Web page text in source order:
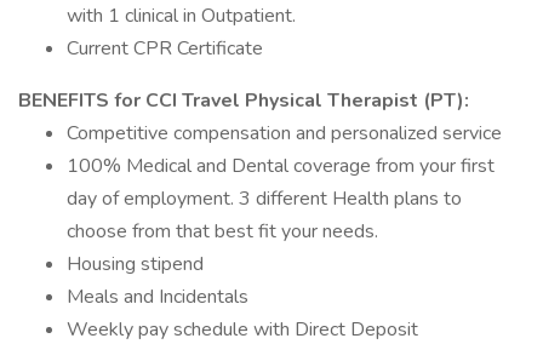
with 1 clinical in Outpatient.
Current CPR Certificate
BENEFITS for CCI Travel Physical Therapist (PT):
Competitive compensation and personalized service
100% Medical and Dental coverage from your first
day of employment. 3 different Health plans to
choose from that best fit your needs.
Housing stipend
Meals and Incidentals
Weekly pay schedule with Direct Deposit